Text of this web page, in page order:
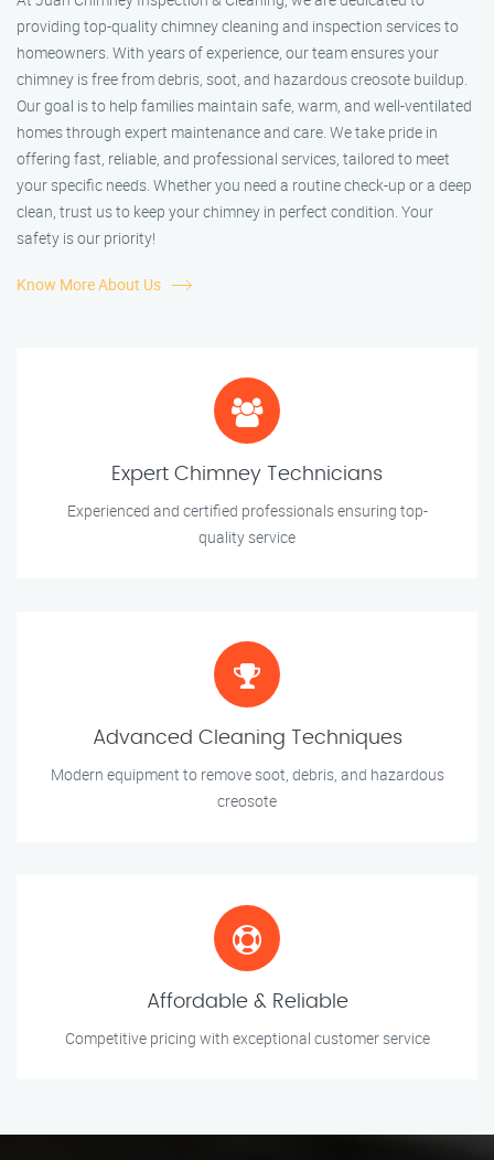
providing top-quality chimney cleaning and inspection services to
homeowners. With years of experience, our team ensures your
chimney is free from debris, soot, and hazardous creosote buildup.
Our goal is to help families maintain safe, warm, and well-ventilated
homes through expert maintenance and care. We take pride in
offering fast, reliable, and professional services, tailored to meet
your specific needs. Whether you need a routine check-up or a deep
clean, trust us to keep your chimney in perfect condition. Your
safety is our priority!
Know More About Us
Expert Chimney Technicians
Experienced and certified professionals ensuring top-
quality service
Advanced Cleaning Techniques
Modern equipment to remove soot, debris, and hazardous
creosote
Affordable & Reliable
Competitive pricing with exceptional customer service